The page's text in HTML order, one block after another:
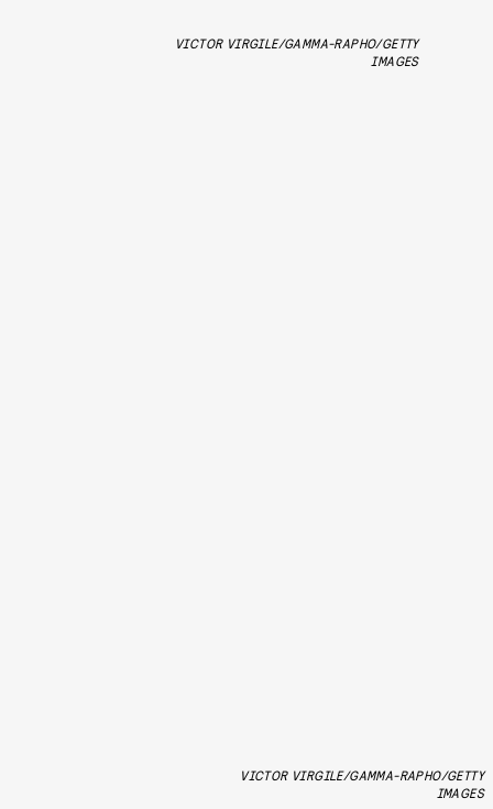
VICTOR VIRGILE/GAMMA-RAPHO/GETTY
IMAGES
VICTOR VIRGILE/GAMMA-RAPHO/GETTY
IMAGES